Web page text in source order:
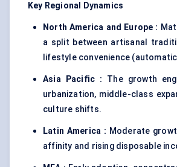
Key Regional Dynamics
North America and Europe :
a split between artisanal
lifestyle convenience
Asia Pacific : The growth
urbanization, middle-class
culture shifts.
Latin America : Moderate
affinity and rising disposable